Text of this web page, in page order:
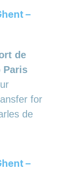
–
de
Paris
for
de
–